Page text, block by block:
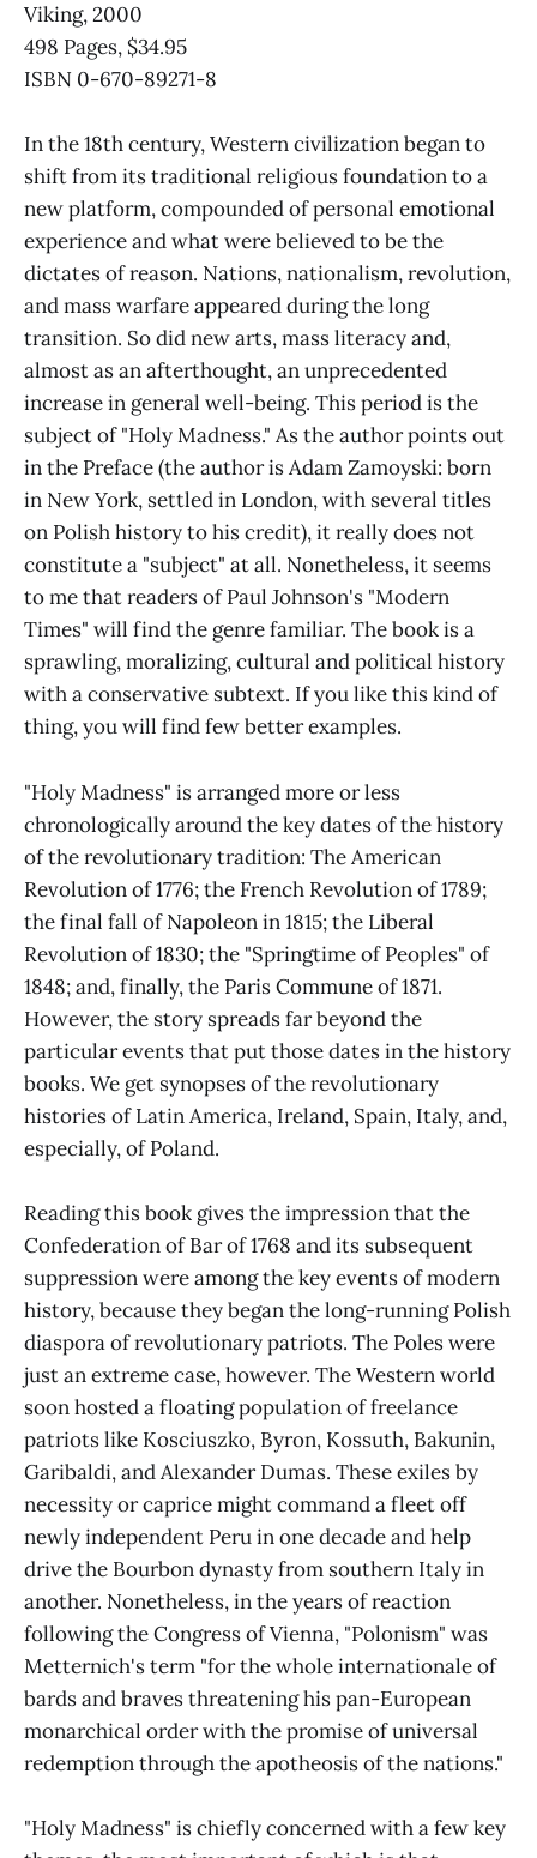
Viking, 2000
498 Pages, $34.95
ISBN 0-670-89271-8
In the 18th century, Western civilization began to
shift from its traditional religious foundation to a
new platform, compounded of personal emotional
experience and what were believed to be the
dictates of reason. Nations, nationalism, revolution,
and mass warfare appeared during the long
transition. So did new arts, mass literacy and,
almost as an afterthought, an unprecedented
increase in general well-being. This period is the
subject of "Holy Madness." As the author points out
in the Preface (the author is Adam Zamoyski: born
in New York, settled in London, with several titles
on Polish history to his credit), it really does not
constitute a "subject" at all. Nonetheless, it seems
to me that readers of Paul Johnson's "Modern
Times" will find the genre familiar. The book is a
sprawling, moralizing, cultural and political history
with a conservative subtext. If you like this kind of
thing, you will find few better examples.
"Holy Madness" is arranged more or less
chronologically around the key dates of the history
of the revolutionary tradition: The American
Revolution of 1776; the French Revolution of 1789;
the final fall of Napoleon in 1815; the Liberal
Revolution of 1830; the "Springtime of Peoples" of
1848; and, finally, the Paris Commune of 1871.
However, the story spreads far beyond the
particular events that put those dates in the history
books. We get synopses of the revolutionary
histories of Latin America, Ireland, Spain, Italy, and,
especially, of Poland.
Reading this book gives the impression that the
Confederation of Bar of 1768 and its subsequent
suppression were among the key events of modern
history, because they began the long-running Polish
diaspora of revolutionary patriots. The Poles were
just an extreme case, however. The Western world
soon hosted a floating population of freelance
patriots like Kosciuszko, Byron, Kossuth, Bakunin,
Garibaldi, and Alexander Dumas. These exiles by
necessity or caprice might command a fleet off
newly independent Peru in one decade and help
drive the Bourbon dynasty from southern Italy in
another. Nonetheless, in the years of reaction
following the Congress of Vienna, "Polonism" was
Metternich's term "for the whole internationale of
bards and braves threatening his pan-European
monarchical order with the promise of universal
redemption through the apotheosis of the nations."
"Holy Madness" is chiefly concerned with a few key